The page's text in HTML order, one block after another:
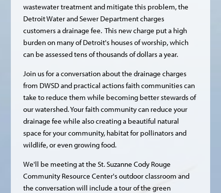
wastewater treatment and mitigate this problem, the
Detroit Water and Sewer Department charges
customers a drainage fee. This new charge put a high
burden on many of Detroit's houses of worship, which
can be assessed tens of thousands of dollars a year.
Join us for a conversation about the drainage charges
from DWSD and practical actions faith communities can
take to reduce them while becoming better stewards of
our watershed. Your faith community can reduce your
drainage fee while also creating a beautiful natural
space for your community, habitat for pollinators and
wildlife, or even growing food.
We'll be meeting at the St. Suzanne Cody Rouge
Community Resource Center's outdoor classroom and
the conversation will include a tour of the green